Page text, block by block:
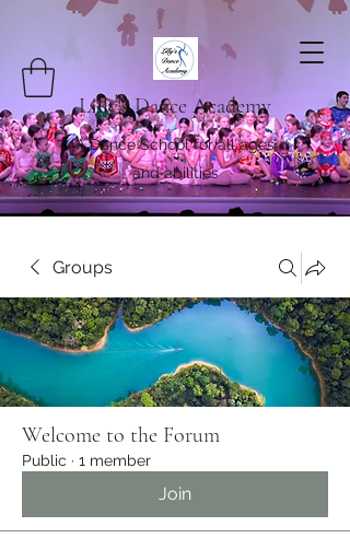
Lilly's Dance Academy
A Dance School for all ages
and abilities
Groups
Welcome to the Forum
Public · 1 member
Join